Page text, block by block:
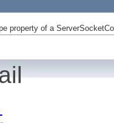
property of a